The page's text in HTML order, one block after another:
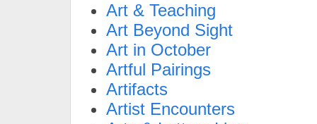
Art & Teaching
Art Beyond Sight
Art in October
Artful Pairings
Artifacts
Artist Encounters